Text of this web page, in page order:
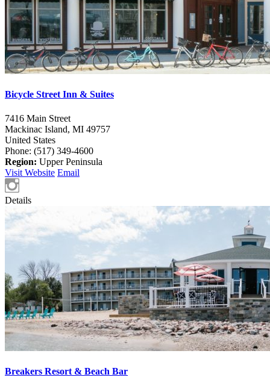
Bicycle Street Inn & Suites
7416 Main Street
Mackinac Island, MI 49757
United States
Phone: (517) 349-4600
Region: Upper Peninsula
Visit Website Email
Details
Breakers Resort & Beach Bar